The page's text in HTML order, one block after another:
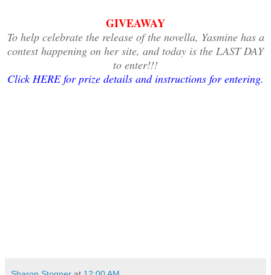
GIVEAWAY
To help celebrate the release of the novella, Yasmine has a
contest happening on her site, and today is the LAST DAY
to enter!!!
Click HERE for prize details and instructions for entering.